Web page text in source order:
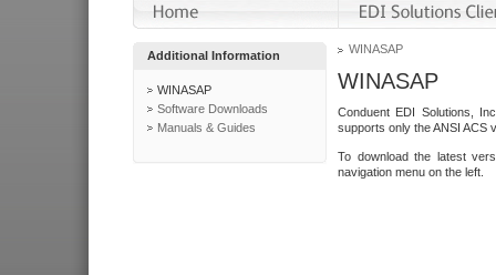
Additional Information
WINASAP
Software Downloads
Manuals & Guides
WINASAP
WINASAP
Conduent EDI Solutions,
supports only the ANSI ACS
To download the latest
navigation menu on the left.